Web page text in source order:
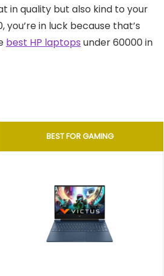
in quality but also kind to your
in luck because that’s
best HP laptops under 60000 in
BEST FOR GAMING